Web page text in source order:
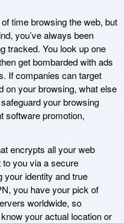
time browsing the web, but
you’ve always been
tracked. You look up one
get bombarded with ads
If companies can target
on your browsing, what else
your browsing
software promotion,
encrypts all your web
you via a secure
your identity and true
you have your pick of
worldwide, so
your actual location or